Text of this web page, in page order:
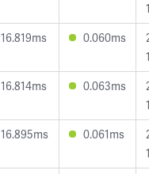
16.819ms 0.060ms
16.814ms 0.063ms
16.895ms 0.061ms